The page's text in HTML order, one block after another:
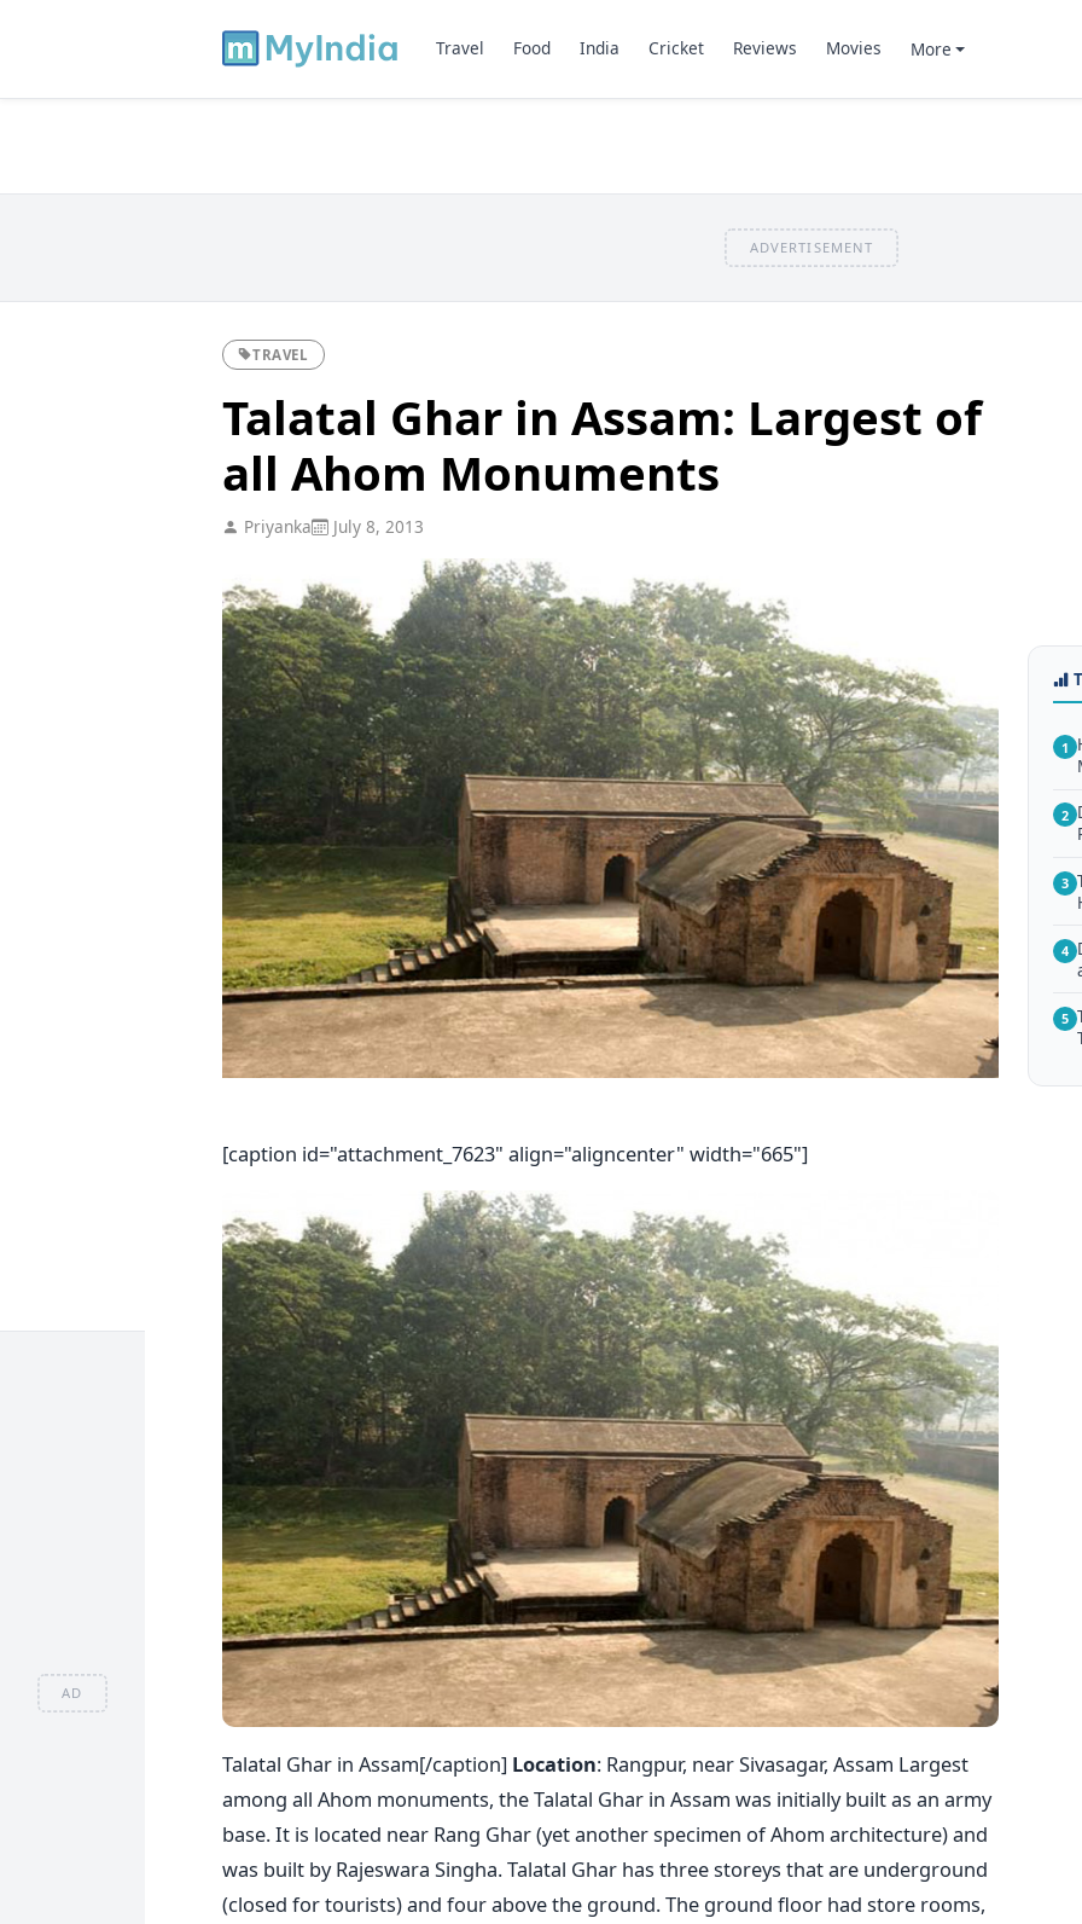
AD
Travel Food India Cricket Reviews Movies More
ADVERTISEMENT
TRAVEL
Talatal Ghar in Assam: Largest of
all Ahom Monuments
Priyanka July 8, 2013
[caption id="attachment_7623" align="aligncenter" width="665"]
Talatal Ghar in Assam[/caption] Location: Rangpur, near Sivasagar, Assam Largest
among all Ahom monuments, the Talatal Ghar in Assam was initially built as an army
base. It is located near Rang Ghar (yet another specimen of Ahom architecture) and
was built by Rajeswara Singha. Talatal Ghar has three storeys that are underground
(closed for tourists) and four above the ground. The ground floor had store rooms,
1
2
3
4
5